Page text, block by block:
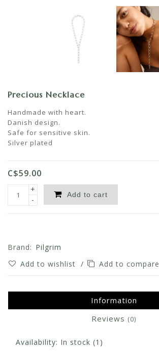
Precious Necklace
Handmade with heart.
Danish design.
Safe for sensitive skin.
Silver plated
C$59.00
+
-
Add to cart
Brand: Pilgrim
Add to wishlist / Add to compare
Information
Reviews (0)
Availability: In stock (1)